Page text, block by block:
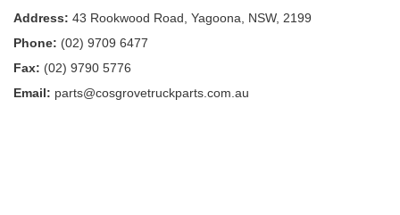
Address: 43 Rookwood Road, Yagoona, NSW, 2199
Phone: (02) 9709 6477
Fax: (02) 9790 5776
Email: parts@cosgrovetruckparts.com.au